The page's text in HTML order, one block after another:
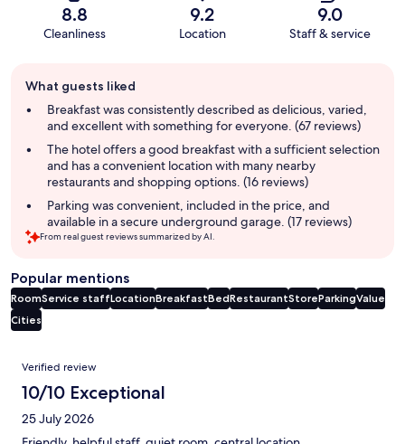
8.8
Cleanliness
9.2
Location
9.0
Staff & service
review
summary
What guests liked
Breakfast was consistently described as delicious, varied,
and excellent with something for everyone. (67 reviews)
The hotel offers a good breakfast with a sufficient selection
and has a convenient location with many nearby
restaurants and shopping options. (16 reviews)
Parking was convenient, included in the price, and
available in a secure underground garage. (17 reviews)
From real guest reviews summarized by AI.
Popular mentions
RoomService staffLocationBreakfastBedRestaurantStoreParkingValue
Cities
Reviews
Verified review
10/10 Exceptional
25 July 2026